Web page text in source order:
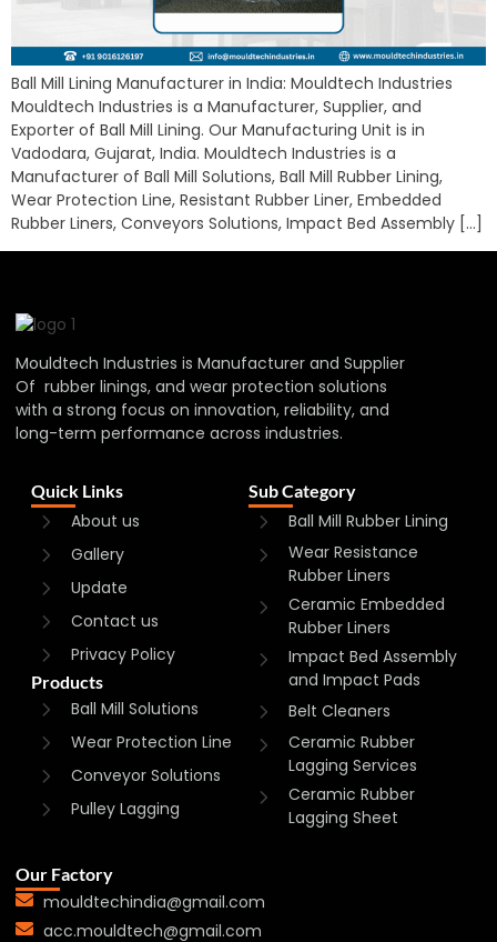
Ball Mill Lining Manufacturer in India: Mouldtech Industries
Mouldtech Industries is a Manufacturer, Supplier, and
Exporter of Ball Mill Lining. Our Manufacturing Unit is in
Vadodara, Gujarat, India. Mouldtech Industries is a
Manufacturer of Ball Mill Solutions, Ball Mill Rubber Lining,
Wear Protection Line, Resistant Rubber Liner, Embedded
Rubber Liners, Conveyors Solutions, Impact Bed Assembly […]
Mouldtech Industries is Manufacturer and Supplier
Of rubber linings, and wear protection solutions
with a strong focus on innovation, reliability, and
long-term performance across industries.
Quick Links
About us
Gallery
Update
Contact us
Privacy Policy
Products
Ball Mill Solutions
Wear Protection Line
Conveyor Solutions
Pulley Lagging
Sub Category
Ball Mill Rubber Lining
Wear Resistance
Rubber Liners
Ceramic Embedded
Rubber Liners
Impact Bed Assembly
and Impact Pads
Belt Cleaners
Ceramic Rubber
Lagging Services
Ceramic Rubber
Lagging Sheet
Our Factory
mouldtechindia@gmail.com
acc.mouldtech@gmail.com